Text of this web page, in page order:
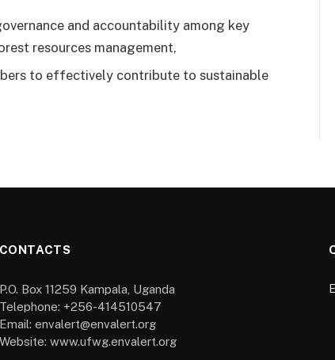
and accountability among key
resources management,
to effectively contribute to sustainable
CONTACTS
P.O. Box 11259 Kampala, Uganda
Telephone: +256-414510547
Email: envalert@envalert.org
Website: www.ufwg.envalert.org